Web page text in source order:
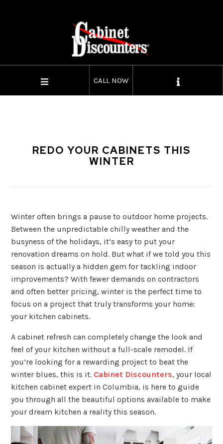
CALL NOW
REDO YOUR CABINETS THIS
WINTER
Winter often brings a pause to outdoor home projects.
Between the unpredictable chilly weather and the
busyness of the holidays, it’s easy to put your
renovation dreams on hold. But what if we told you this
season is actually a hidden gem for tackling indoor
improvements? With fewer demands on contractors
and often better pricing, winter is the perfect time to
focus on a project that truly transforms your home:
your kitchen cabinets.
A cabinet refresh can completely change the look and
feel of your kitchen without a full-scale remodel. If
you’re looking for a rewarding project to beat the
winter blues, this is it. Cabinet Discounters, your local
kitchen cabinet expert in Columbia, is here to guide
you through all the beautiful options available to make
your dream kitchen a reality this season.